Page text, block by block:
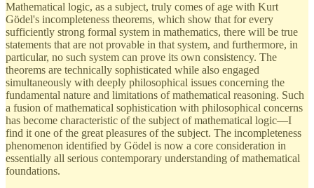
Mathematical logic, as a subject, truly comes of age with Kurt
Gödel's incompleteness theorems, which show that for every
sufficiently strong formal system in mathematics, there will be true
statements that are not provable in that system, and furthermore, in
particular, no such system can prove its own consistency. The
theorems are technically sophisticated while also engaged
simultaneously with deeply philosophical issues concerning the
fundamental nature and limitations of mathematical reasoning. Such
a fusion of mathematical sophistication with philosophical concerns
has become characteristic of the subject of mathematical logic—I
find it one of the great pleasures of the subject. The incompleteness
phenomenon identified by Gödel is now a core consideration in
essentially all serious contemporary understanding of mathematical
foundations.